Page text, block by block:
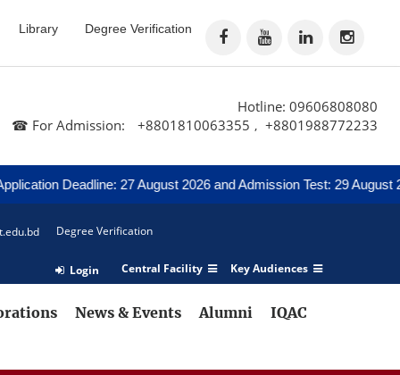
Library Degree Verification
Hotline: 09606808080
☎ For Admission:
+8801810063355 , +8801988772233
Deadline: 27 August 2026 and Admission Test: 29 August 2026
Degree Verification
Central Facility Key Audiences
Login
News & Events Alumni IQAC